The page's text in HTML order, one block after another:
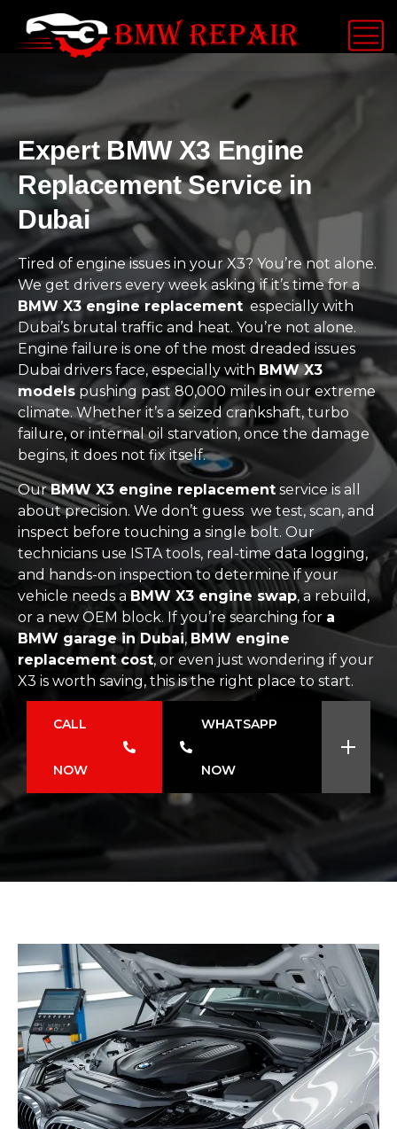
Expert BMW X3 Engine
Replacement Service in
Dubai
Tired of engine issues in your X3? You’re not alone.
We get drivers every week asking if it’s time for a
BMW X3 engine replacement especially with
Dubai’s brutal traffic and heat. You’re not alone.
Engine failure is one of the most dreaded issues
Dubai drivers face, especially with BMW X3
models pushing past 80,000 miles in our extreme
climate. Whether it’s a seized crankshaft, turbo
failure, or internal oil starvation, once the damage
begins, it does not fix itself.
OurBMW X3 engine replacement service is all
about precision. We don’t guess we test, scan, and
inspect before touching a single bolt. Our
technicians use ISTA tools, real-time data logging,
and hands-on inspection to determine if your
vehicle needs a BMW X3 engine swap, a rebuild,
or a new OEM block. If you’re searching for a
BMW garage in Dubai, BMW engine
replacement cost, or even just wondering if your
X3 is worth saving, this is the right place to start.
CALL
NOW
WHATSAPP
NOW